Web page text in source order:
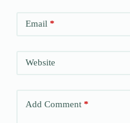
Email*
Website
Add Comment*